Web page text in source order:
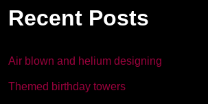
o
k
n
Recent Posts
Air blown and helium designing
Themed birthday towers